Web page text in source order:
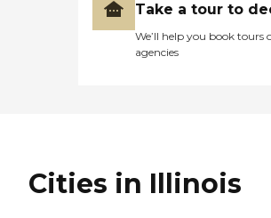
Take a tour to
We’ll help you book
agencies
Cities in Illinois